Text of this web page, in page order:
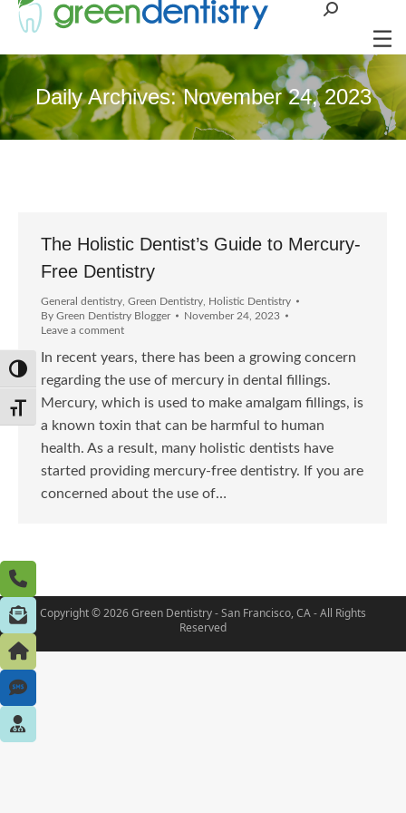
Toggle High Contrast
Toggle Font size
Search:
Daily Archives:November 24, 2023
The Holistic Dentist’s Guide to Mercury-
Free Dentistry
General dentistry Green Dentistry Holistic Dentistry
By Green Dentistry Blogger
November 24, 2023
Leave a comment
In recent years, there has been a growing concern
regarding the use of mercury in dental fillings.
Mercury, which is used to make amalgam fillings, is
a known toxin that can be harmful to human
health. As a result, many holistic dentists have
started providing mercury-free dentistry. If you are
concerned about the use of…
Copyright © 2026 Green Dentistry - San Francisco, CA - All Rights
Reserved